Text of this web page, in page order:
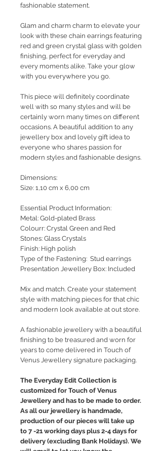
fashionable statement.
Glam and charm charm to elevate your
look with these chain earrings featuring
red and green crystal glass with golden
finishing, perfect for everyday and
every moments alike. Take your glow
with you everywhere you go.
This piece will definitely coordinate
well with so many styles and will be
certainly worn many times on different
occasions. A beautiful addition to any
jewellery box and lovely gift idea to
everyone who shares passion for
modern styles and fashionable designs.
Dimensions:
Size: 1,10 cm x 6,00 cm
Essential Product Information:
Metal: Gold-plated Brass
Colourr: Crystal Green and Red
Stones: Glass Crystals
Finish: High polish
Type of the Fastening: Stud earrings
Presentation Jewellery Box: Included
Mix and match. Create your statement
style with matching pieces for that chic
and modern look available at out store.
A fashionable jewellery with a beautiful
finishing to be treasured and worn for
years to come delivered in Touch of
Venus Jewellery signature packaging.
The Everyday Edit Collection is
customized for Touch of Venus
Jewellery and has to be made to order.
As all our jewellery is handmade,
production of our pieces will take up
to 7 -21 working days plus 2-4 days for
delivery (excluding Bank Holidays). We